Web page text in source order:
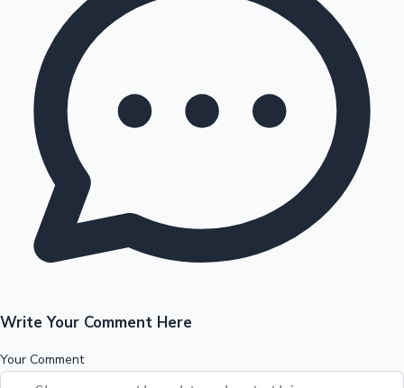
Write Your Comment Here
Your Comment